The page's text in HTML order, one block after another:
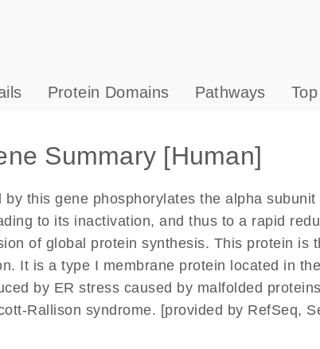
s
Protein Domains Pathways
Summary [Human]
by this gene phosphorylates the alpha
to its inactivation, and thus to a rapid
of global protein synthesis. This protein is
It is a type I membrane protein located in
by ER stress caused by malfolded
Rallison syndrome. [provided by RefSeq,